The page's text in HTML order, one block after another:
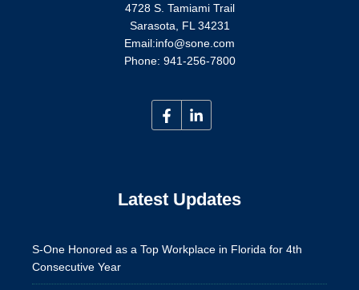
4728 S. Tamiami Trail
Sarasota, FL 34231
Email:info@sone.com
Phone: 941-256-7800
Latest Updates
S-One Honored as a Top Workplace in Florida for 4th
Consecutive Year